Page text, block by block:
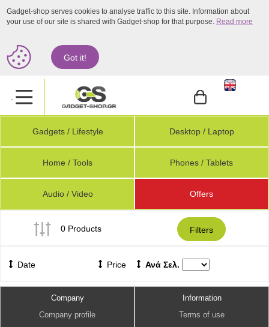
Gadget-shop serves cookies to analyse traffic to this site. Information about
your use of our site is shared with Gadget-shop for that purpose. Read more
Got it!
.
Gadgets / Lifestyle Desktop / Laptop
Home / Tools Phones / Tablets
Audio / Video Offers
0 Products Filters
Date Price Ανά Σελ.
Company
Company profile
Information
Terms of use